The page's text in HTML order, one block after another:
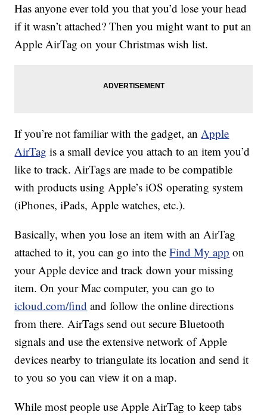
Has anyone ever told you that you’d lose your head
if it wasn’t attached? Then you might want to put an
Apple AirTag on your Christmas wish list.
If you’re not familiar with the gadget, anApple
AirTag is a small device you attach to an item you’d
like to track. AirTags are made to be compatible
with products using Apple’s iOS operating system
(iPhones, iPads, Apple watches, etc.).
Basically, when you lose an item with an AirTag
attached to it, you can go into theFind My app on
your Apple device and track down your missing
item. On your Mac computer, you can go to
icloud.com/find and follow the online directions
from there. AirTags send out secure Bluetooth
signals and use the extensive network of Apple
devices nearby to triangulate its location and send it
to you so you can view it on a map.
While most people use Apple AirTag to keep tabs